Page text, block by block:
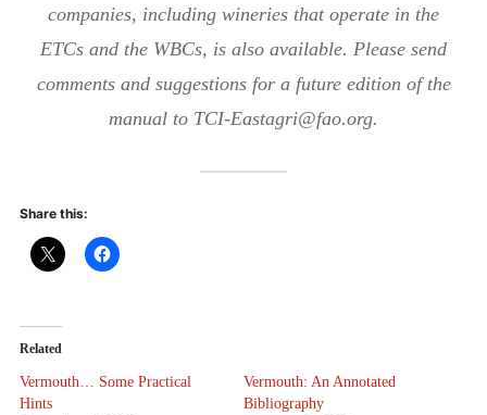
companies, including wineries that operate in the
ETCs and the WBCs, is also available. Please send
comments and suggestions for a future edition of the
manual to TCI-Eastagri@fao.org.
Share this:
Related
Vermouth… Some Practical
Hints
Vermouth: An Annotated
Bibliography